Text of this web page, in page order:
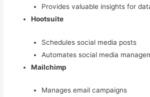
Provides valuable insights for
Hootsuite
Schedules social media posts
Automates social media
Mailchimp
Manages email campaigns